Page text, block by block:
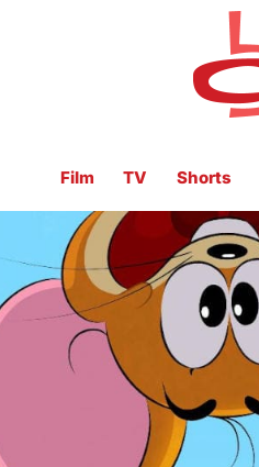
Film TV Shorts